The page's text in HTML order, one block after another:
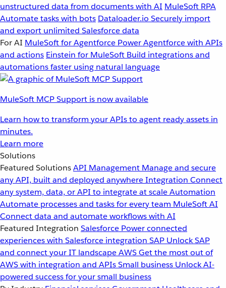
unstructured data from documents with AI MuleSoft RPA
Automate tasks with bots Dataloader.io Securely import
and export unlimited Salesforce data
For AI MuleSoft for Agentforce Power Agentforce with APIs
and actions Einstein for MuleSoft Build integrations and
automations faster using natural language
MuleSoft MCP Support is now available
Learn how to transform your APIs to agent ready assets in
minutes.
Learn more
Solutions
Featured SolutionsAPI Management Manage and secure
any API, built and deployed anywhereIntegration Connect
any system, data, or API to integrate at scaleAutomation
Automate processes and tasks for every team MuleSoft AI
Connect data and automate workflows with AI
Featured Integration Salesforce Power connected
experiences with Salesforce integration SAP Unlock SAP
and connect your IT landscapeAWSGet the most out of
AWS with integration and APIsSmall business Unlock AI-
powered success for your small business